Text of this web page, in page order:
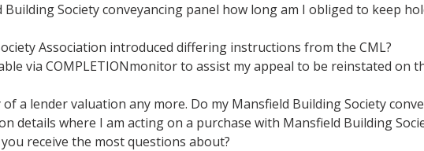
Society conveyancing panel how long am I obliged to keep
Association introduced differing instructions from the CML?
via COMPLETIONmonitor to assist my appeal to be reinstated on
of a lender valuation any more. Do my Mansfield Building Society
details where I am acting on a purchase with Mansfield Building
receive the most questions about?